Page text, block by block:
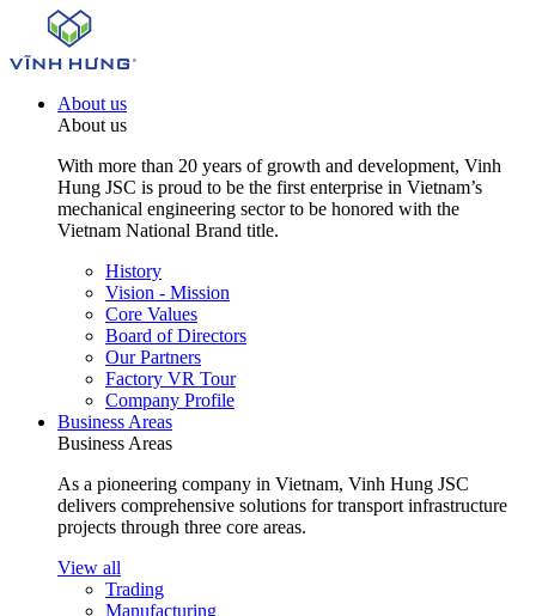
About us
About us
With more than 20 years of growth and development, Vinh
Hung JSC is proud to be the first enterprise in Vietnam’s
mechanical engineering sector to be honored with the
Vietnam National Brand title.
History
Vision - Mission
Core Values
Board of Directors
Our Partners
Factory VR Tour
Company Profile
Business Areas
Business Areas
As a pioneering company in Vietnam, Vinh Hung JSC
delivers comprehensive solutions for transport infrastructure
projects through three core areas.
View all
Trading
Manufacturing